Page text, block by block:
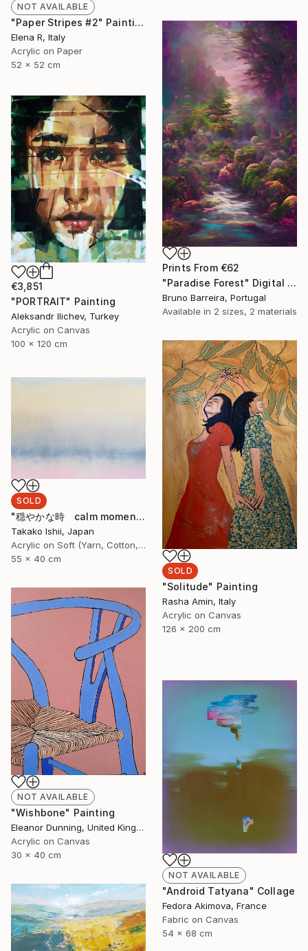
NOT AVAILABLE
"Paper Stripes #2" Painting
Elena R, Italy
Acrylic on Paper
52 x 52 cm
Prints From €62
"Paradise Forest" Digital Art
Bruno Barreira, Portugal
Available in 2 sizes, 2 materials
€3,851
"PORTRAIT" Painting
Aleksandr Ilichev, Turkey
Acrylic on Canvas
100 x 120 cm
SOLD
"Solitude" Painting
Rasha Amin, Italy
Acrylic on Canvas
126 x 200 cm
SOLD
"穏やかな時 calm moment" Painting
Takako Ishii, Japan
Acrylic on Soft (Yarn, Cotton, Fabric)
55 x 40 cm
NOT AVAILABLE
"Wishbone" Painting
Eleanor Dunning, United Kingdom
Acrylic on Canvas
30 x 40 cm
NOT AVAILABLE
"Android Tatyana" Collage
Fedora Akimova, France
Fabric on Canvas
54 x 68 cm